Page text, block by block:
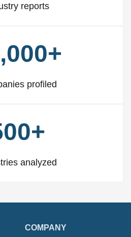
reports
profiled
analyzed
COMPANY